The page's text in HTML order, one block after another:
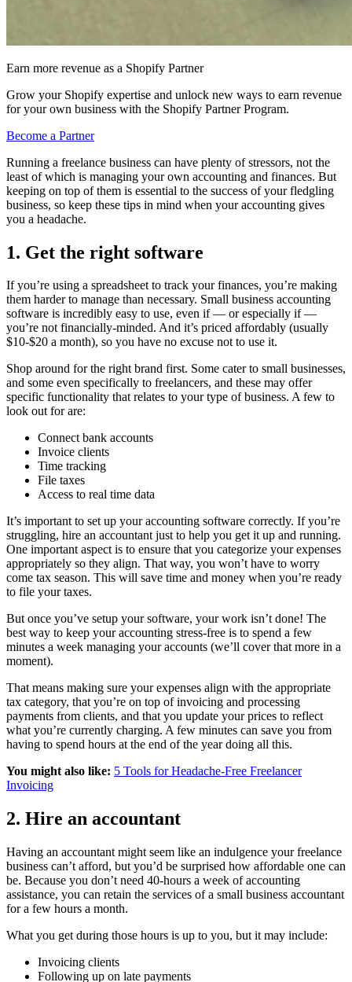
Earn more revenue as a Shopify Partner
Grow your Shopify expertise and unlock new ways to earn revenue
for your own business with the Shopify Partner Program.
Become a Partner
Running a freelance business can have plenty of stressors, not the
least of which is managing your own accounting and finances. But
keeping on top of them is essential to the success of your fledgling
business, so keep these tips in mind when your accounting gives
you a headache.
1. Get the right software
If you’re using a spreadsheet to track your finances, you’re making
them harder to manage than necessary. Small business accounting
software is incredibly easy to use, even if — or especially if —
you’re not financially-minded. And it’s priced affordably (usually
$10-$20 a month), so you have no excuse not to use it.
Shop around for the right brand first. Some cater to small businesses,
and some even specifically to freelancers, and these may offer
specific functionality that relates to your type of business. A few to
look out for are:
Connect bank accounts
Invoice clients
Time tracking
File taxes
Access to real time data
It’s important to set up your accounting software correctly. If you’re
struggling, hire an accountant just to help you get it up and running.
One important aspect is to ensure that you categorize your expenses
appropriately so they align. That way, you won’t have to worry
come tax season. This will save time and money when you’re ready
to file your taxes.
But once you’ve setup your software, your work isn’t done! The
best way to keep your accounting stress-free is to spend a few
minutes a week managing your accounts (we’ll cover that more in a
moment).
That means making sure your expenses align with the appropriate
tax category, that you’re on top of invoicing and processing
payments from clients, and that you update your prices to reflect
what you’re currently charging. A few minutes can save you from
having to spend hours at the end of the year doing all this.
You might also like: 5 Tools for Headache-Free Freelancer
Invoicing
2. Hire an accountant
Having an accountant might seem like an indulgence your freelance
business can’t afford, but you’d be surprised how affordable one can
be. Because you don’t need 40-hours a week of accounting
assistance, you can retain the services of a small business accountant
for a few hours a month.
What you get during those hours is up to you, but it may include:
Invoicing clients
Following up on late payments